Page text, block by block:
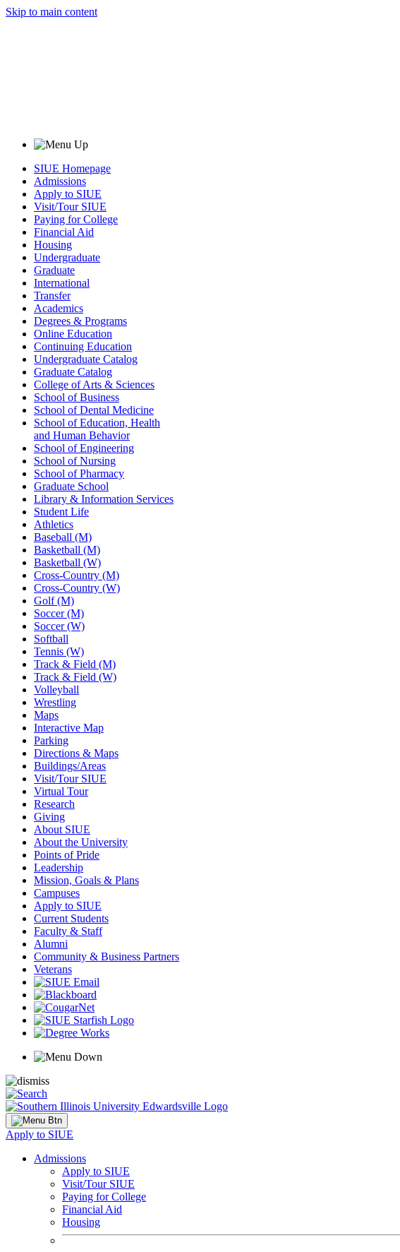
Skip to main content
SIUE Homepage
Admissions
Apply to SIUE
Visit/Tour SIUE
Paying for College
Financial Aid
Housing
Undergraduate
Graduate
International
Transfer
Academics
Degrees & Programs
Online Education
Continuing Education
Undergraduate Catalog
Graduate Catalog
College of Arts & Sciences
School of Business
School of Dental Medicine
School of Education, Health
and Human Behavior
School of Engineering
School of Nursing
School of Pharmacy
Graduate School
Library & Information Services
Student Life
Athletics
Baseball (M)
Basketball (M)
Basketball (W)
Cross-Country (M)
Cross-Country (W)
Golf (M)
Soccer (M)
Soccer (W)
Softball
Tennis (W)
Track & Field (M)
Track & Field (W)
Volleyball
Wrestling
Maps
Interactive Map
Parking
Directions & Maps
Buildings/Areas
Visit/Tour SIUE
Virtual Tour
Research
Giving
About SIUE
About the University
Points of Pride
Leadership
Mission, Goals & Plans
Campuses
Apply to SIUE
Current Students
Faculty & Staff
Alumni
Community & Business Partners
Veterans
Apply to SIUE
Admissions
Apply to SIUE
Visit/Tour SIUE
Paying for College
Financial Aid
Housing